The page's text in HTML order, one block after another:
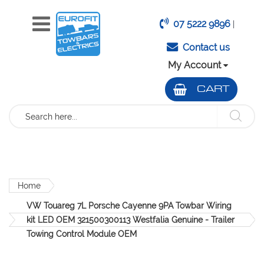
07 5222 9896|
Contact us
My Account
CART
Search
Home
VW Touareg 7L Porsche Cayenne 9PA Towbar Wiring
kit LED OEM 321500300113 Westfalia Genuine - Trailer
Towing Control Module OEM